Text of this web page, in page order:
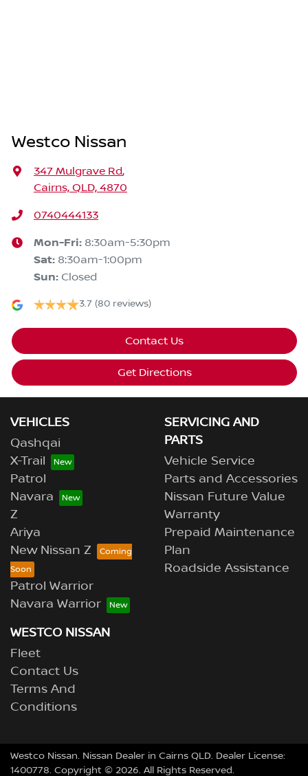
Westco Nissan
347 Mulgrave Rd,
Cairns, QLD, 4870
0740444133
Mon-Fri: 8:30am-5:30pm
Sat: 8:30am-1:00pm
Sun: Closed
3.7 (80 reviews)
Contact Us
Get Directions
VEHICLES
Qashqai
X-Trail
Patrol
Navara
Z
Ariya
New Nissan Z
Patrol Warrior
Navara Warrior
SERVICING AND
PARTS
Vehicle Service
Parts and Accessories
Nissan Future Value
Warranty
Prepaid Maintenance
Plan
Roadside Assistance
WESTCO NISSAN
Fleet
Contact Us
Terms And
Conditions
Westco Nissan. Nissan Dealer in Cairns QLD. Dealer License:
1400778. Copyright © 2026. All Rights Reserved.